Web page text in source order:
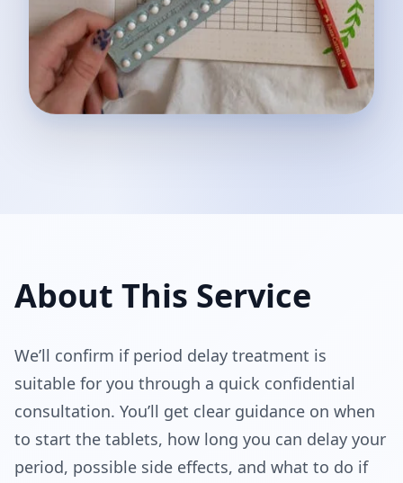
About This Service
We’ll confirm if period delay treatment is
suitable for you through a quick confidential
consultation. You’ll get clear guidance on when
to start the tablets, how long you can delay your
period, possible side effects, and what to do if